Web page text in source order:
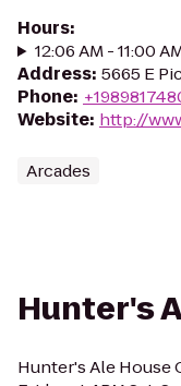
Hours:
12:06 AM - 11:00
Address: 5665 E
Phone:
Website: http://
Arcades
Hunter's
Hunter's Ale House